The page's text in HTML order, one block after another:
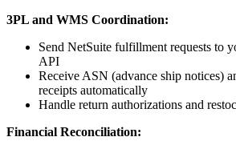
3PL and WMS Coordination:
Send NetSuite fulfillment requests to
API
Receive ASN (advance ship notices)
receipts automatically
Handle return authorizations and
Financial Reconciliation: